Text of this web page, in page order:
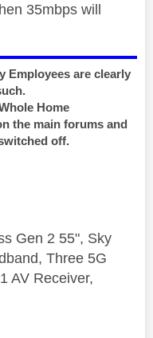
35mbps will
Employees are clearly
Home
the main forums and
off.
Gen 2 55", Sky
Three 5G
AV Receiver,